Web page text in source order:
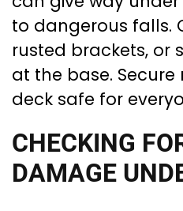
to dangerous falls.
rusted brackets, or
at the base.
deck safe for
CHECKING
DAMAGE